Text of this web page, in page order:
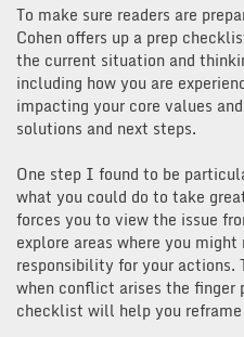
To make sure readers are
Cohen offers up a prep
the current situation and
including how you are
impacting your core values
solutions and next steps.
One step I found to be
what you could do to take
forces you to view the issue
explore areas where you
responsibility for your
when conflict arises the finger
checklist will help you